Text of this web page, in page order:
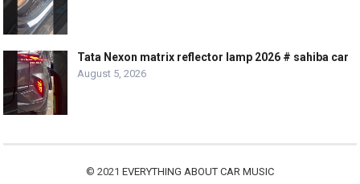
Tata Nexon matrix reflector lamp 2026 # sahiba car
August 5, 2026
© 2021 EVERYTHING ABOUT CAR MUSIC